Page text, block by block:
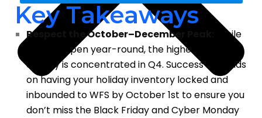
Key Takeaways
Respect the October–December Peak:
While
sales happen year-round, the highest profit
density is concentrated in Q4. Success depends
on having your holiday inventory locked and
inbounded to WFS by October 1st to ensure you
don’t miss the Black Friday and Cyber Monday